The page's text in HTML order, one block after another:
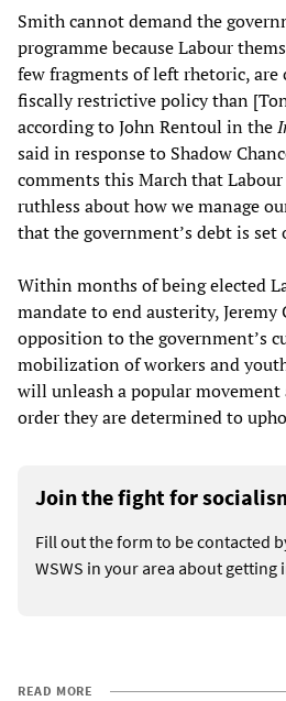
Smith cannot demand the
programme because Labour
few fragments of left rhetoric,
fiscally restrictive policy than
according to John Rentoul in the
said in response to Shadow
comments this March that
ruthless about how we manage
that the government’s debt is set
Within months of being elected
mandate to end austerity, Jeremy
opposition to the government’s
mobilization of workers and
will unleash a popular
order they are determined to
Join the fight for
Fill out the form to be contacted
WSWS in your area about getting
READ MORE